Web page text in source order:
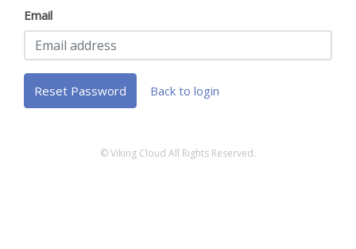
Email
Reset Password Back to login
© Viking Cloud All Rights Reserved.